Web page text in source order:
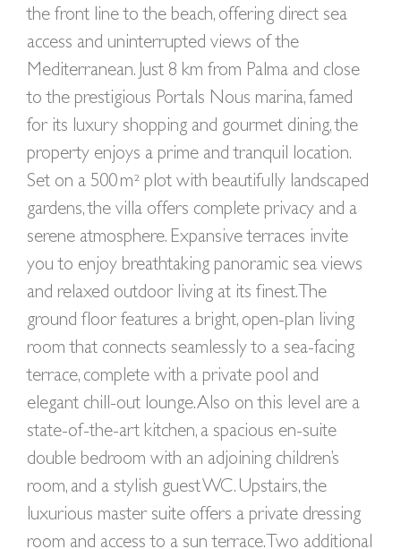
the front line to the beach, offering direct sea
access and uninterrupted views of the
Mediterranean. Just 8 km from Palma and close
to the prestigious Portals Nous marina, famed
for its luxury shopping and gourmet dining, the
property enjoys a prime and tranquil location.
Set on a 500 m² plot with beautifully landscaped
gardens, the villa offers complete privacy and a
serene atmosphere. Expansive terraces invite
you to enjoy breathtaking panoramic sea views
and relaxed outdoor living at its finest. The
ground floor features a bright, open-plan living
room that connects seamlessly to a sea-facing
terrace, complete with a private pool and
elegant chill-out lounge. Also on this level are a
state-of-the-art kitchen, a spacious en-suite
double bedroom with an adjoining children’s
room, and a stylish guest WC. Upstairs, the
luxurious master suite offers a private dressing
room and access to a sun terrace. Two additional